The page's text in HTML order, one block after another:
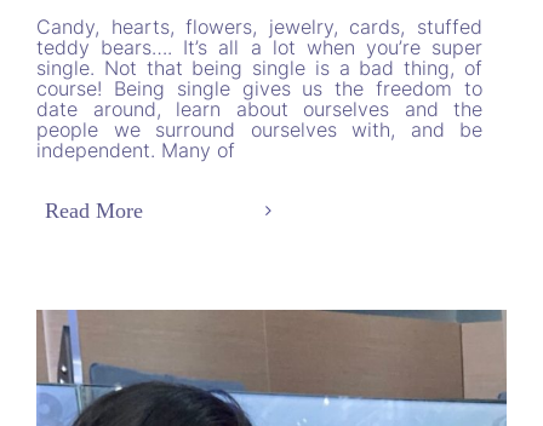
Candy, hearts, flowers, jewelry, cards, stuffed
teddy bears…. It’s all a lot when you’re super
single. Not that being single is a bad thing, of
course! Being single gives us the freedom to
date around, learn about ourselves and the
people we surround ourselves with, and be
independent. Many of
Read More